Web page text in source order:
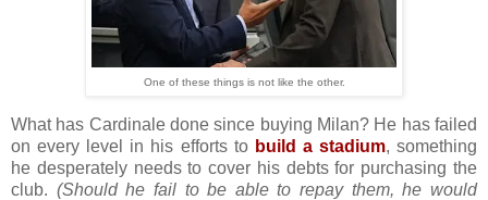
One of these things is not like the other.
What has Cardinale done since buying Milan? He has failed
on every level in his efforts to build a stadium, something
he desperately needs to cover his debts for purchasing the
club. (Should he fail to be able to repay them, he would